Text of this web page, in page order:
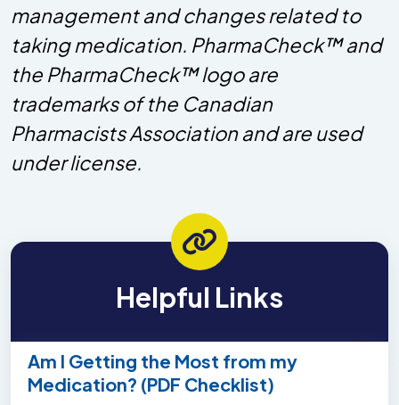
management and changes related to
taking medication. PharmaCheck™ and
the PharmaCheck™ logo are
trademarks of the Canadian
Pharmacists Association and are used
under license.
Helpful Links
Am I Getting the Most from my
Medication? (PDF Checklist)